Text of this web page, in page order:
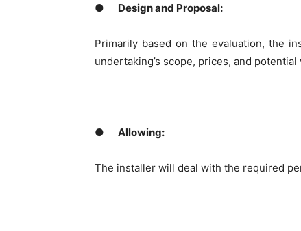
● Design and Proposal:
Primarily based on the evaluation, the
undertaking’s scope, prices, and
● Allowing:
The installer will deal with the required